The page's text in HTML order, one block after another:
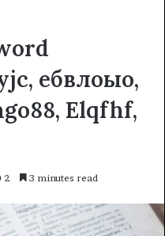
ебвлоыо,
Elqfhf,
2 3 minutes read